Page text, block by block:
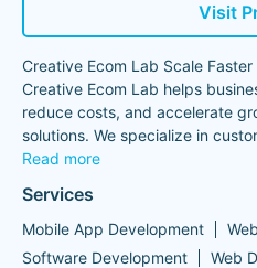
Visit
Creative Ecom Lab Scale
Creative Ecom Lab helps
reduce costs, and accelerate
solutions. We specialize in
Read more
Services
Mobile App Development
Software Development
Web